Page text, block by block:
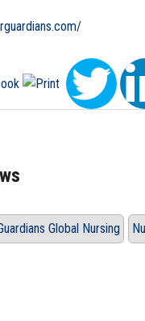
Global Nursing